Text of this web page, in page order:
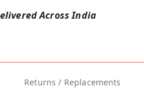
Across India
Returns / Replacements